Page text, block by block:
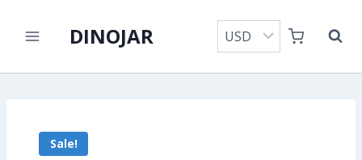
DINOJAR
Sale!